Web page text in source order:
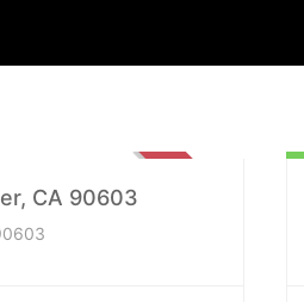
CA 90603